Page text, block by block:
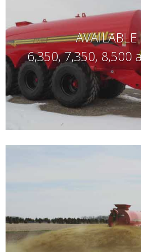
6,350, 7,350, 8,500